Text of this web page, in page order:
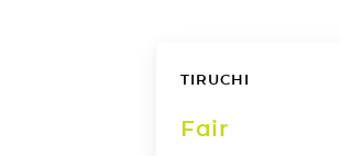
TIRUCHI
Fair